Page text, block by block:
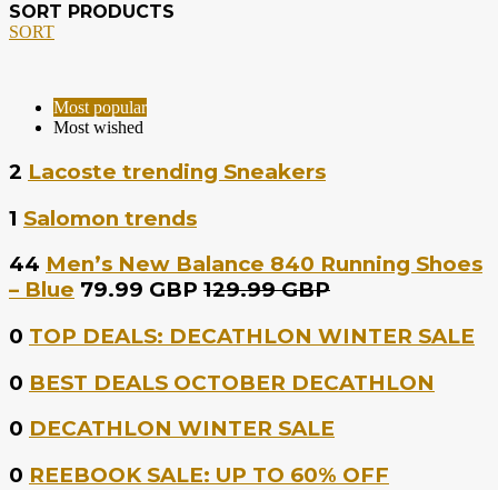
SORT PRODUCTS
SORT
Most popular
Most wished
2 Lacoste trending Sneakers
1 Salomon trends
44 Men’s New Balance 840 Running Shoes
– Blue 79.99 GBP 129.99 GBP
0 TOP DEALS: DECATHLON WINTER SALE
0 BEST DEALS OCTOBER DECATHLON
0 DECATHLON WINTER SALE
0 REEBOOK SALE: UP TO 60% OFF